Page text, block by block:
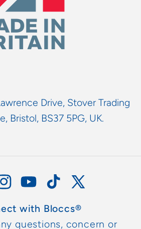
Drive, Stover Trading
Bristol, BS37 5PG, UK.
YouTubeTikTok X
(Twitter)
with Bloccs®
questions, concern or